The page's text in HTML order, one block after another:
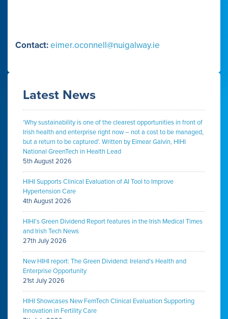
Contact:eimer.oconnell@nuigalway.ie
Latest News
‘Why sustainability is one of the clearest opportunities in front of
Irish health and enterprise right now – not a cost to be managed,
but a return to be captured’. Written by Eimear Galvin, HIHI
National GreenTech in Health Lead
5th August 2026
HIHI Supports Clinical Evaluation of AI Tool to Improve
Hypertension Care
4th August 2026
HIHI’s Green Dividend Report features in the Irish Medical Times
and Irish Tech News
27th July 2026
New HIHI report: The Green Dividend: Ireland’s Health and
Enterprise Opportunity
21st July 2026
HIHI Showcases New FemTech Clinical Evaluation Supporting
Innovation in Fertility Care